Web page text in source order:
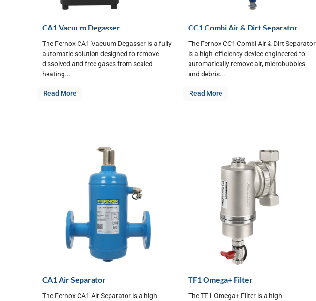
CA1 Vacuum Degasser
The Fernox CA1 Vacuum Degasser is a fully
automatic solution designed to remove
dissolved and free gases from sealed
heating...
Read More
CC1 Combi Air & Dirt Separator
The Fernox CC1 Combi Air & Dirt Separator
is a high-efficiency device engineered to
automatically remove air, microbubbles
and debris...
Read More
CA1 Air Separator
The Fernox CA1 Air Separator is a high-
TF1 Omega+ Filter
The TF1 Omega+ Filter is a high-